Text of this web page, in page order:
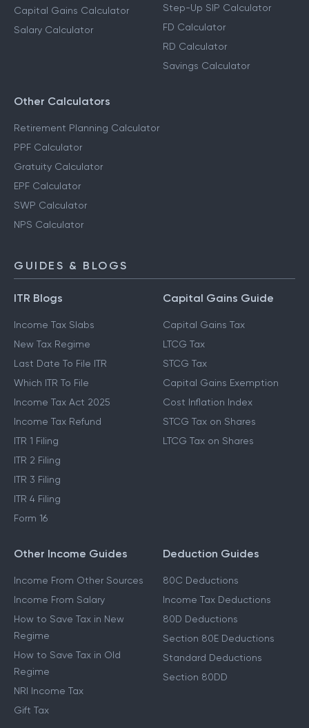
Capital Gains Calculator
Salary Calculator
Step-Up SIP Calculator
FD Calculator
RD Calculator
Savings Calculator
Other Calculators
Retirement Planning Calculator
PPF Calculator
Gratuity Calculator
EPF Calculator
SWP Calculator
NPS Calculator
GUIDES & BLOGS
ITR Blogs
Income Tax Slabs
New Tax Regime
Last Date To File ITR
Which ITR To File
Income Tax Act 2025
Income Tax Refund
ITR 1 Filing
ITR 2 Filing
ITR 3 Filing
ITR 4 Filing
Form 16
Capital Gains Guide
Capital Gains Tax
LTCG Tax
STCG Tax
Capital Gains Exemption
Cost Inflation Index
STCG Tax on Shares
LTCG Tax on Shares
Other Income Guides
Income From Other Sources
Income From Salary
How to Save Tax in New
Regime
How to Save Tax in Old
Regime
NRI Income Tax
Gift Tax
Deduction Guides
80C Deductions
Income Tax Deductions
80D Deductions
Section 80E Deductions
Standard Deductions
Section 80DD